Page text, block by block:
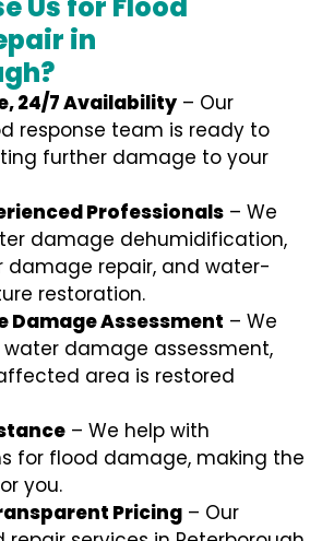
Us for Flood
in
24/7 Availability – Our
response team is ready to
further damage to your
Professionals – We
damage dehumidification,
damage repair, and water-
restoration.
Damage Assessment – We
damage assessment,
area is restored
– We help with
for flood damage, making the
you.
Pricing – Our